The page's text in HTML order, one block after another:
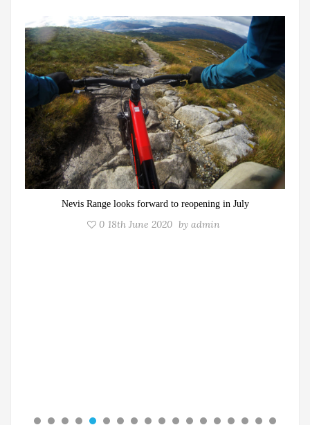
Nevis Range looks forward to reopening in July
0 18th June 2020 by admin